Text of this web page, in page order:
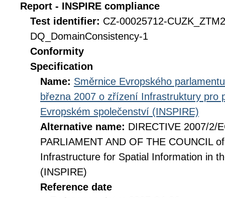
Report - INSPIRE compliance
Test identifier: CZ-00025712-
DQ_DomainConsistency-1
Conformity
Specification
Name: Směrnice Evropského
března 2007 o zřízení Infrastruktury pro
Evropském společenství (INSPIRE)
Alternative name: DIRECTIVE 2007/2/
PARLIAMENT AND OF THE COUNCIL
Infrastructure for Spatial Information in
(INSPIRE)
Reference date